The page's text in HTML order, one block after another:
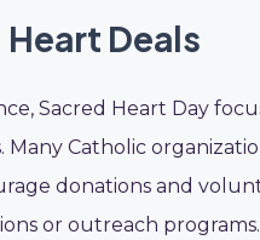
Deals
Sacred Heart Day
Catholic
donations and
or outreach